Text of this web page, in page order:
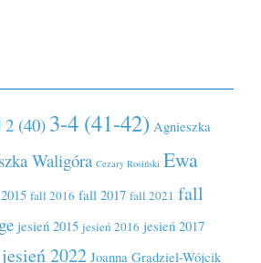
2 (40) 3-4 (41-42) Agnieszka
Waligóra Cezary Rosiński Ewa
fall 2016 fall 2017 fall 2021 fall
jesień 2015 jesień 2016 jesień 2017
jesień 2022 Joanna Grądziel-Wójcik